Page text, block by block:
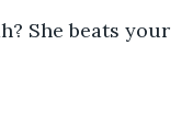
She beats your